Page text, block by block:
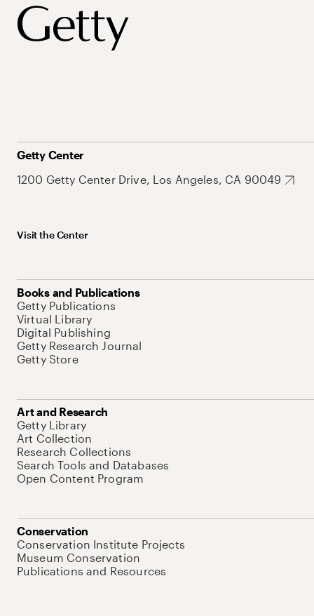
Getty Center
1200 Getty Center Drive, Los Angeles, CA 90049
Visit the Center
Books and Publications
Getty Publications
Virtual Library
Digital Publishing
Getty Research Journal
Getty Store
Art and Research
Getty Library
Art Collection
Research Collections
Search Tools and Databases
Open Content Program
Conservation
Conservation Institute Projects
Museum Conservation
Publications and Resources